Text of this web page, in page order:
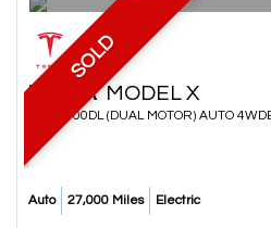
SOLD
TESLA MODEL X
SUV P100DL (DUAL MOTOR) AUTO
Auto 27,000 Miles Electric